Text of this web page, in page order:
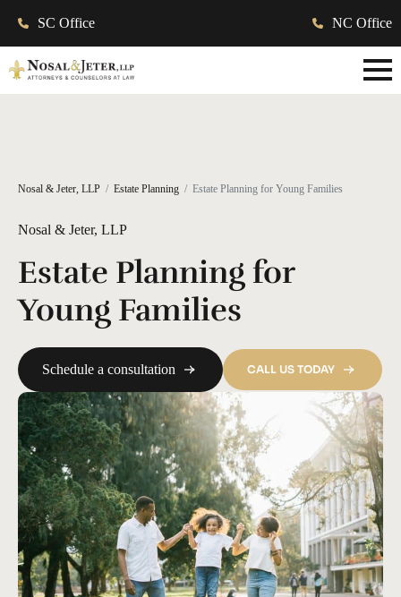
SC Office NC Office
Nosal & Jeter, LLP Estate Planning Estate Planning for Young Families
Nosal & Jeter, LLP
Estate Planning for
Young Families
Schedule a consultation CALL US TODAY